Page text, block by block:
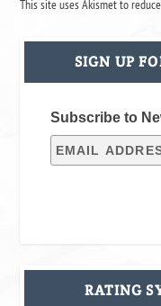
This site uses Akismet to
SIGN UP
Subscribe to
RATING